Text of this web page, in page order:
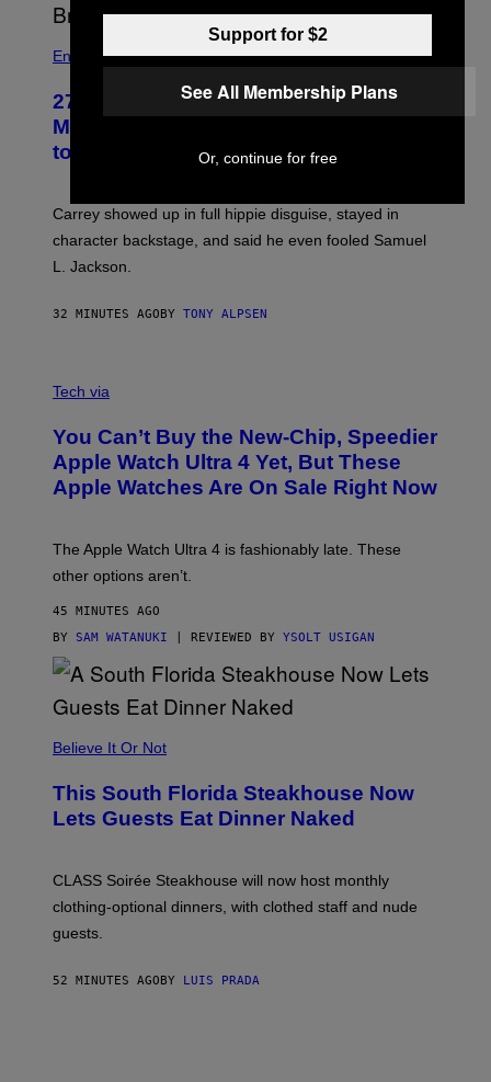
Entertainment
27 Years Ago, Jim Carrey Accepted an
MTV Award in Disguise and Refused
to Break Character
Carrey showed up in full hippie disguise, stayed in
character backstage, and said he even fooled Samuel
L. Jackson.
32 MINUTES AGOBY TONY ALPSEN
N
D
E
R
M
L
,
O
T
T
E
P
P
E
A
T
T
A
4
Tech via
You Can’t Buy the New-Chip, Speedier
Apple Watch Ultra 4 Yet, But These
Apple Watches Are On Sale Right Now
The Apple Watch Ultra 4 is fashionably late. These
other options aren’t.
45 MINUTES AGO
BY SAM WATANUKI | REVIEWED BY YSOLT USIGAN
Believe It Or Not
This South Florida Steakhouse Now
Lets Guests Eat Dinner Naked
CLASS Soirée Steakhouse will now host monthly
clothing-optional dinners, with clothed staff and nude
guests.
52 MINUTES AGOBY LUIS PRADA
Support for $2
See All Membership Plans
Or, continue for free